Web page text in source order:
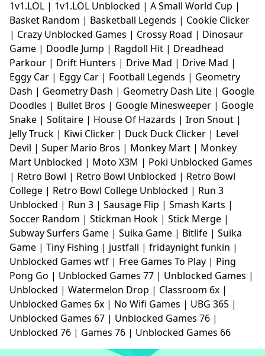
1v1.LOL | 1v1.LOL Unblocked | A Small World Cup |
Basket Random | Basketball Legends | Cookie Clicker
| Crazy Unblocked Games | Crossy Road | Dinosaur
Game | Doodle Jump | Ragdoll Hit | Dreadhead
Parkour | Drift Hunters | Drive Mad | Drive Mad |
Eggy Car | Eggy Car | Football Legends | Geometry
Dash | Geometry Dash | Geometry Dash Lite | Google
Doodles | Bullet Bros | Google Minesweeper | Google
Snake | Solitaire | House Of Hazards | Iron Snout |
Jelly Truck | Kiwi Clicker | Duck Duck Clicker | Level
Devil | Super Mario Bros | Monkey Mart | Monkey
Mart Unblocked | Moto X3M | Poki Unblocked Games
| Retro Bowl | Retro Bowl Unblocked | Retro Bowl
College | Retro Bowl College Unblocked | Run 3
Unblocked | Run 3 | Sausage Flip | Smash Karts |
Soccer Random | Stickman Hook | Stick Merge |
Subway Surfers Game | Suika Game | Bitlife | Suika
Game | Tiny Fishing | justfall | fridaynight funkin |
Unblocked Games wtf | Free Games To Play | Ping
Pong Go | Unblocked Games 77 | Unblocked Games |
Unblocked | Watermelon Drop | Classroom 6x |
Unblocked Games 6x | No Wifi Games | UBG 365 |
Unblocked Games 67 | Unblocked Games 76 |
Unblocked 76 | Games 76 | Unblocked Games 66